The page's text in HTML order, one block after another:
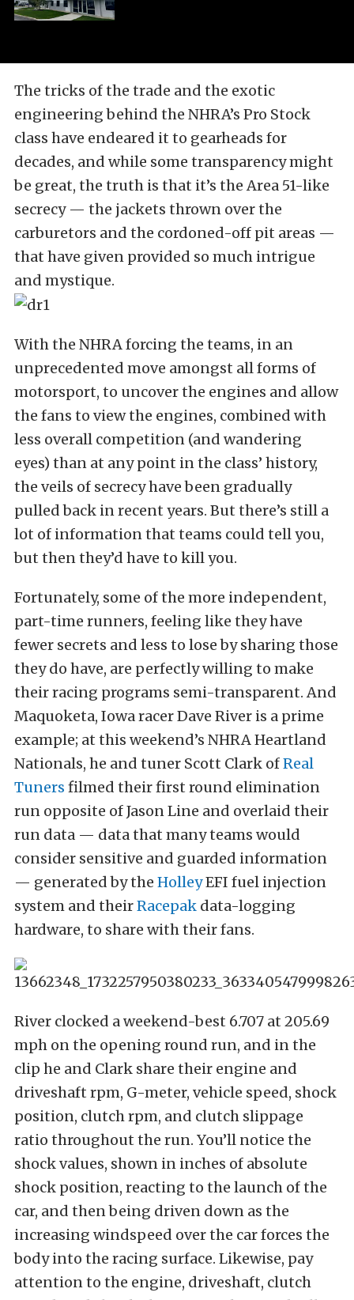
The tricks of the trade and the exotic
engineering behind the NHRA’s Pro Stock
class have endeared it to gearheads for
decades, and while some transparency might
be great, the truth is that it’s the Area 51-like
secrecy — the jackets thrown over the
carburetors and the cordoned-off pit areas —
that have given provided so much intrigue
and mystique.
With the NHRA forcing the teams, in an
unprecedented move amongst all forms of
motorsport, to uncover the engines and allow
the fans to view the engines, combined with
less overall competition (and wandering
eyes) than at any point in the class’ history,
the veils of secrecy have been gradually
pulled back in recent years. But there’s still a
lot of information that teams could tell you,
but then they’d have to kill you.
Fortunately, some of the more independent,
part-time runners, feeling like they have
fewer secrets and less to lose by sharing those
they do have, are perfectly willing to make
their racing programs semi-transparent. And
Maquoketa, Iowa racer Dave River is a prime
example; at this weekend’s NHRA Heartland
Nationals, he and tuner Scott Clark ofReal
Tuners filmed their first round elimination
run opposite of Jason Line and overlaid their
run data — data that many teams would
consider sensitive and guarded information
— generated by the HolleyEFI fuel injection
system and theirRacepak data-logging
hardware, to share with their fans.
River clocked a weekend-best 6.707 at 205.69
mph on the opening round run, and in the
clip he and Clark share their engine and
driveshaft rpm, G-meter, vehicle speed, shock
position, clutch rpm, and clutch slippage
ratio throughout the run. You’ll notice the
shock values, shown in inches of absolute
shock position, reacting to the launch of the
car, and then being driven down as the
increasing windspeed over the car forces the
body into the racing surface. Likewise, pay
attention to the engine, driveshaft, clutch